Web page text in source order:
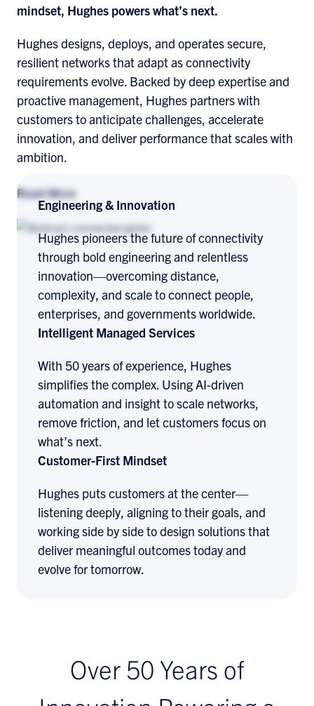
mindset, Hughes powers what’s next.
Hughes designs, deploys, and operates secure,
resilient networks that adapt as connectivity
requirements evolve. Backed by deep expertise and
proactive management, Hughes partners with
customers to anticipate challenges, accelerate
innovation, and deliver performance that scales with
ambition.
Read More
Engineering & Innovation
Hughes pioneers the future of connectivity
through bold engineering and relentless
innovation—overcoming distance,
complexity, and scale to connect people,
enterprises, and governments worldwide.
Intelligent Managed Services
With 50 years of experience, Hughes
simplifies the complex. Using AI-driven
automation and insight to scale networks,
remove friction, and let customers focus on
what’s next.
Customer-First Mindset
Hughes puts customers at the center—
listening deeply, aligning to their goals, and
working side by side to design solutions that
deliver meaningful outcomes today and
evolve for tomorrow.
Over 50 Years of